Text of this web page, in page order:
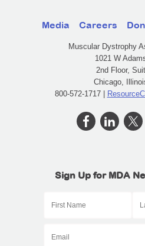
Media Careers
Muscular Dystrophy
1021 W
2nd Floor,
Chicago,
800-572-1717 |
Sign Up for MDA